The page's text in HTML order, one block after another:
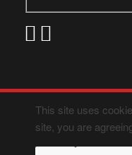
This site uses
site, you are